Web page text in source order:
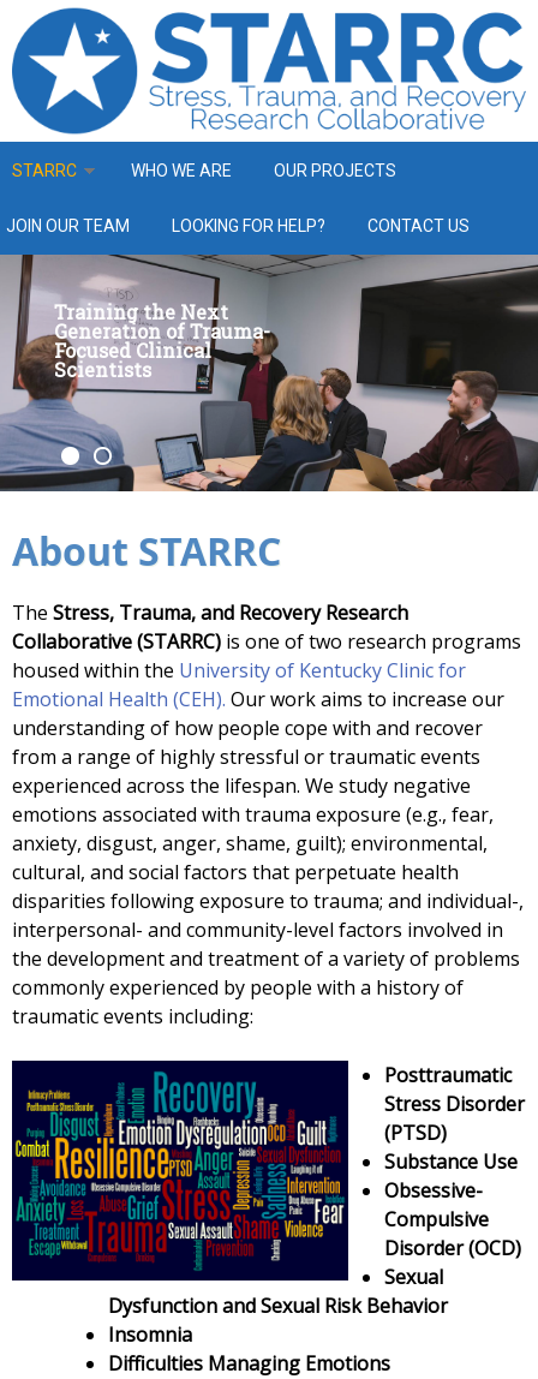
Skip to main content
STARRC WHO WE ARE OUR PROJECTS
JOIN OUR TEAM LOOKING FOR HELP? CONTACT US
Training the Next
Generation of Trauma-
Focused Clinical
Scientists
About STARRC
The Stress, Trauma, and Recovery Research
Collaborative (STARRC) is one of two research programs
housed within the University of Kentucky Clinic for
Emotional Health (CEH). Our work aims to increase our
understanding of how people cope with and recover
from a range of highly stressful or traumatic events
experienced across the lifespan. We study negative
emotions associated with trauma exposure (e.g., fear,
anxiety, disgust, anger, shame, guilt); environmental,
cultural, and social factors that perpetuate health
disparities following exposure to trauma; and individual-,
interpersonal- and community-level factors involved in
the development and treatment of a variety of problems
commonly experienced by people with a history of
traumatic events including:
Posttraumatic
Stress Disorder
(PTSD)
Substance Use
Obsessive-
Compulsive
Disorder (OCD)
Sexual
Dysfunction and Sexual Risk Behavior
Insomnia
Difficulties Managing Emotions